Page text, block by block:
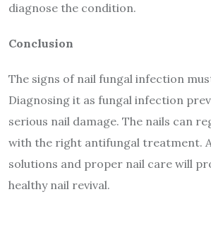
diagnose the condition.
Conclusion
The signs of nail fungal infection
Diagnosing it as fungal infection
serious nail damage. The nails can
with the right antifungal treatment.
solutions and proper nail care will
healthy nail revival.